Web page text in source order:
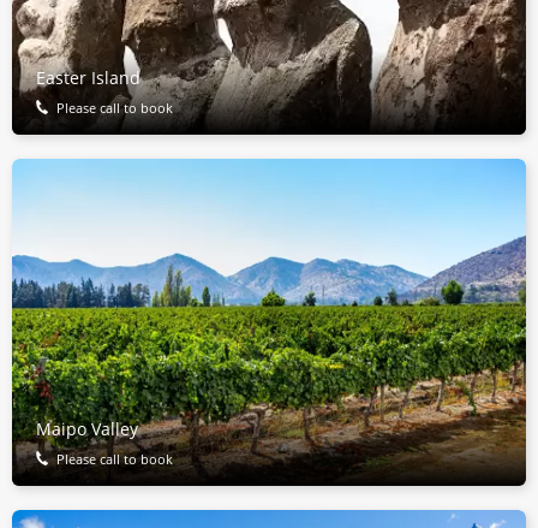
Easter Island
Please call to book
Maipo Valley
Please call to book